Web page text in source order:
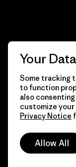
© 2026
Your
Some tracking
to function
also
customize your
Privacy Notice
Allow All